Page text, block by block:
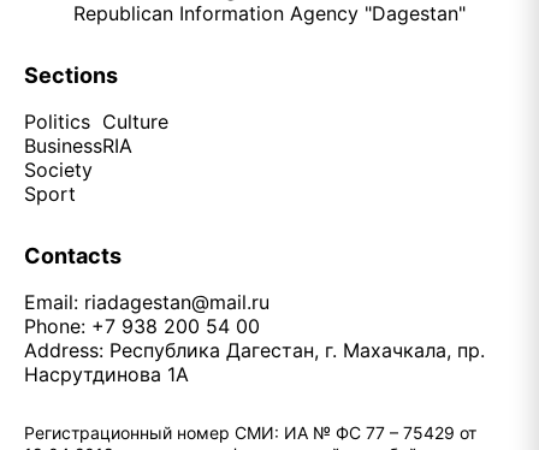
Republican Information Agency "Dagestan"
Sections
Politics
Business
Society
Sport
Culture
RIA
Contacts
Email: riadagestan@mail.ru
Phone: +7 938 200 54 00
Address: Республика Дагестан, г. Махачкала, пр.
Насрутдинова 1А
Регистрационный номер СМИ: ИА № ФС 77 – 75429 от